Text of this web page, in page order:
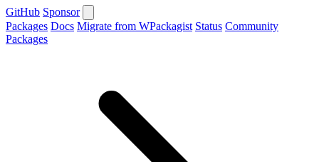
GitHub Sponsor
Packages Docs Migrate from WPackagist Status Community
Packages